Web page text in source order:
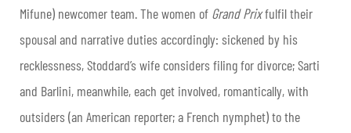
Mifune) newcomer team. The women of Grand Prixfulfil their
spousal and narrative duties accordingly: sickened by his
recklessness, Stoddard’s wife considers filing for divorce; Sarti
and Barlini, meanwhile, each get involved, romantically, with
outsiders (an American reporter; a French nymphet) to the